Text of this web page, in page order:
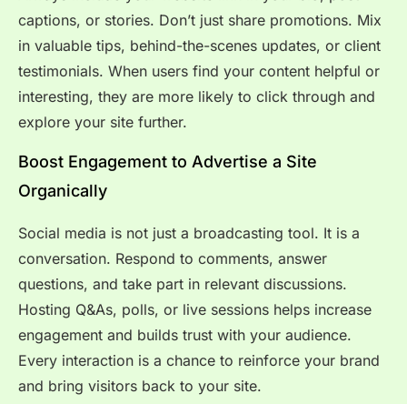
captions, or stories. Don’t just share promotions. Mix
in valuable tips, behind-the-scenes updates, or client
testimonials. When users find your content helpful or
interesting, they are more likely to click through and
explore your site further.
Boost Engagement to Advertise a Site
Organically
Social media is not just a broadcasting tool. It is a
conversation. Respond to comments, answer
questions, and take part in relevant discussions.
Hosting Q&As, polls, or live sessions helps increase
engagement and builds trust with your audience.
Every interaction is a chance to reinforce your brand
and bring visitors back to your site.